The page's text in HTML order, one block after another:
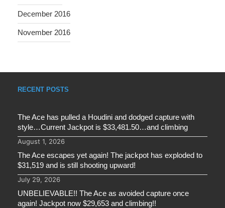
December 2016
November 2016
RECENT POSTS
The Ace has pulled a Houdini and dodged capture with
style…Current Jackpot is $33,481.50…and climbing
August 1, 2026
The Ace escapes yet again! The jackpot has exploded to
$31,519 and is still shooting upward!
July 29, 2026
UNBELIEVABLE!! The Ace as avoided capture once
again! Jackpot now $29,653 and climbing!!